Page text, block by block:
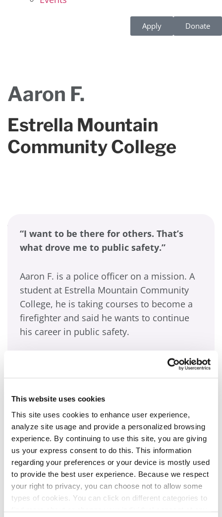
This website uses cookies
This site uses cookies to enhance user experience,
analyze site usage and provide a personalized browsing
experience. By continuing to use this site, you are giving
us your express consent to do this. This information
regarding your preferences or your device is mostly used
to provide the best user experience. Because we respect
your right to privacy, you can choose not to allow some
types of cookies. You can click on different categories to
Apply Donate
Aaron F.
Estrella Mountain
Community College
“I want to be there for others. That’s
what drove me to public safety.”
Aaron F. is a police officer on a mission. A
student at Estrella Mountain Community
College, he is taking courses to become a
firefighter and said he wants to continue
his career in public safety.
“When I was in high school, I always
wanted to do something to help people,
public safely,” he said. “I’ve had some
tragedies happen. (But) I want to be the guy
to be there for others.”
Self-described as loyal and trustworthy, he
said he is the first in his family to work in
public safety, but hopes to start a long
chain of family followers.